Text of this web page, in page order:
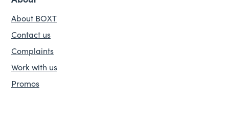
About BOXT
Contact us
Complaints
Work with us
Promos